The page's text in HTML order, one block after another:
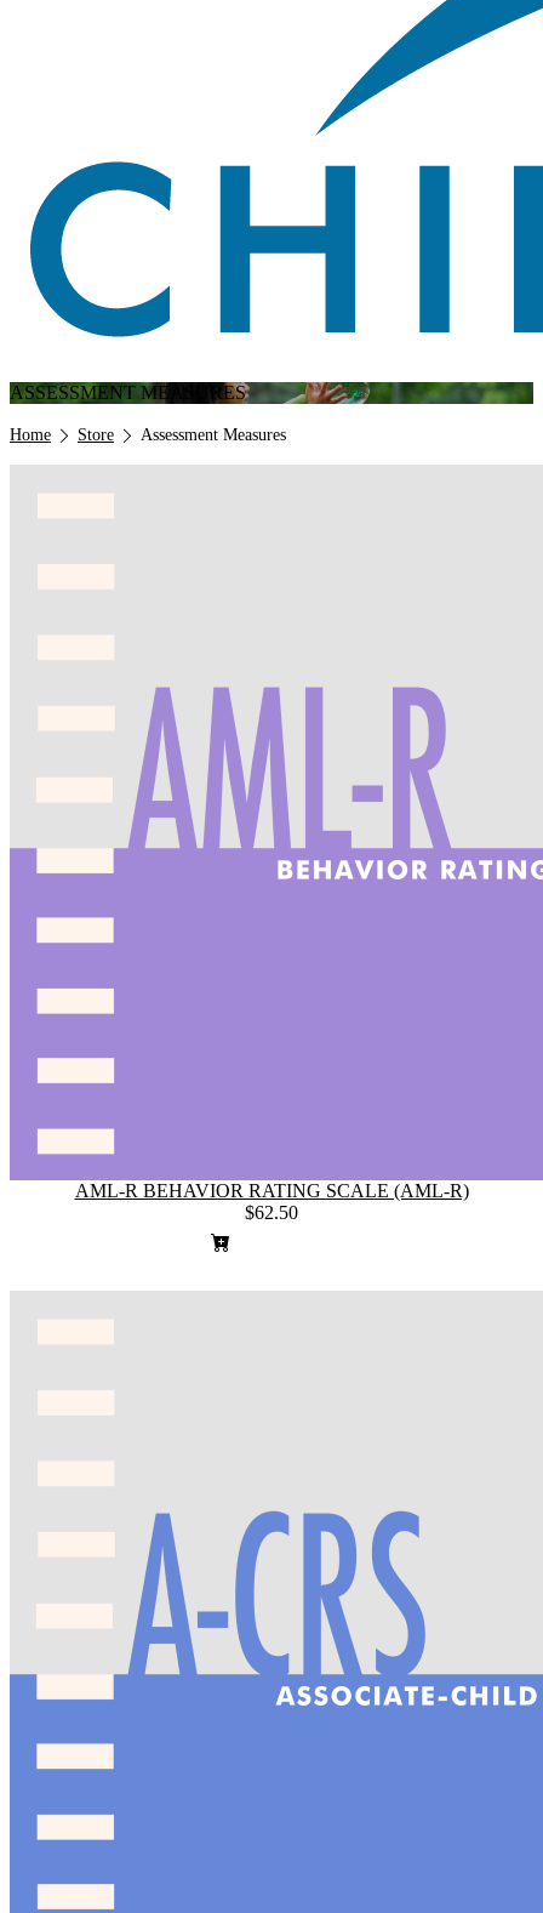
ASSESSMENT MEASURES
Breadcrumb
Home Store Assessment Measures
AML-R BEHAVIOR RATING SCALE (AML-R)
$62.50